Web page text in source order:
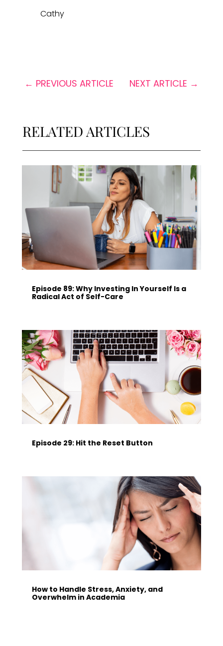
Cathy
← PREVIOUS ARTICLE NEXT ARTICLE →
RELATED ARTICLES
Episode 89: Why Investing In Yourself Is a
Radical Act of Self-Care
Episode 29: Hit the Reset Button
How to Handle Stress, Anxiety, and
Overwhelm in Academia